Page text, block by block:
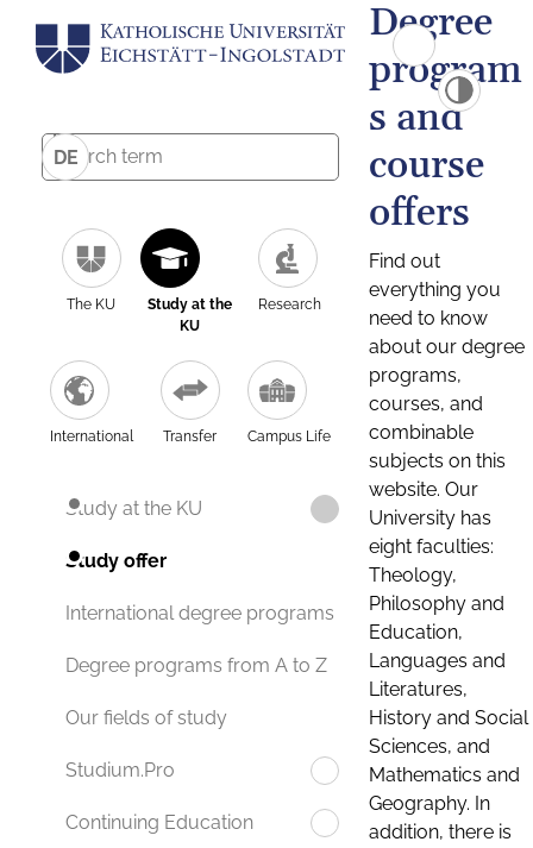
DE
The KU
Study at the
KU
Research
International Transfer Campus Life
Study at the KU
Study offer
International degree programs
Degree programs from A to Z
Our fields of study
Studium.Pro
Continuing Education
Degree
program
s and
course
offers
Find out
everything you
need to know
about our degree
programs,
courses, and
combinable
subjects on this
website. Our
University has
eight faculties:
Theology,
Philosophy and
Education,
Languages and
Literatures,
History and Social
Sciences, and
Mathematics and
Geography. In
addition, there is